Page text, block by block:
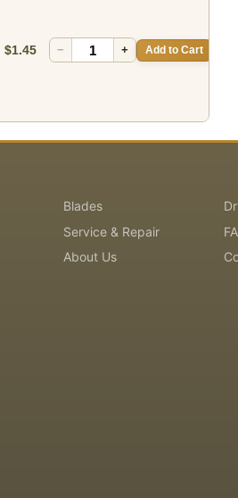
$1.45 − + Add to Cart
Blades
Service & Repair
About Us